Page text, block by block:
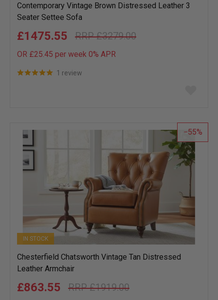
Contemporary Vintage Brown Distressed Leather 3
Seater Settee Sofa
£3279.00
£1475.55
OR £25.45 per week 0% APR
1 review
list
55
IN STOCK
Chesterfield Chatsworth Vintage Tan Distressed
Leather Armchair
£1919.00
£863.55